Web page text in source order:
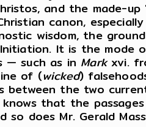
and the made-
canon,
wisdom, the
Initiation. It is the
— such as in Markxvi.
of (wicked)
between the two
that the
so does Mr. Gerald